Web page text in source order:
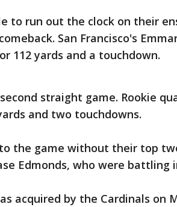
to run out the clock on their
San Francisco's
112 yards and a touchdown.
straight game. Rookie
and two touchdowns.
the game without their top
Edmonds, who were battling
acquired by the Cardinals on